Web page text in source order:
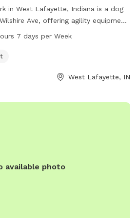
in West Lafayette, Indiana is a dog
Ave, offering agility equipment
The park is open 24 hours, 7
visit westlafayette.in.gov or contact
7 days per Week
West Lafayette, IN
available photo